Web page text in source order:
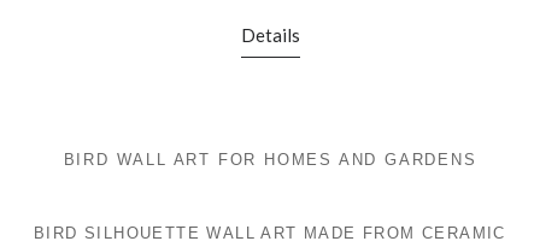
Details
BIRD WALL ART FOR HOMES AND GARDENS
BIRD SILHOUETTE WALL ART MADE FROM CERAMIC